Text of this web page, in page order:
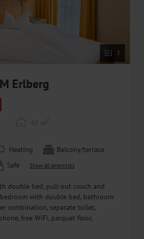
at the areitXpress valley
walking distance
3
Erlberg
45 m2
Heating
Balcony/terrace
Safe Show all amenities
double bed, pull-out couch and
bedroom with double bed, bathroom
combination, separate toilet,
free WiFi, parquet floor,